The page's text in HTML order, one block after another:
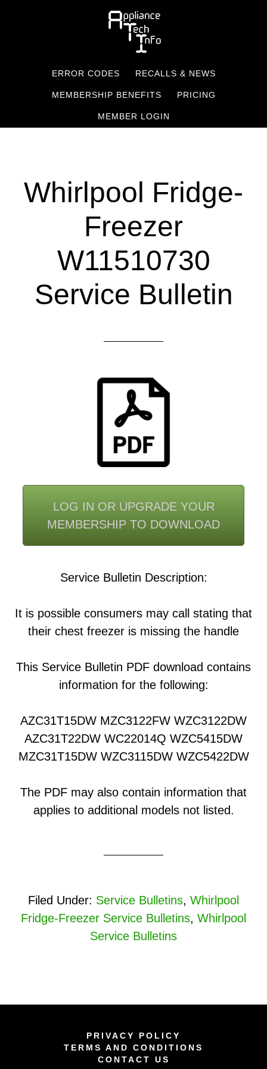
ERROR CODES RECALLS & NEWS
MEMBERSHIP BENEFITS PRICING
MEMBER LOGIN
Whirlpool Fridge-
Freezer
W11510730
Service Bulletin
LOG IN OR UPGRADE YOUR
MEMBERSHIP TO DOWNLOAD
Service Bulletin Description:
It is possible consumers may call stating that
their chest freezer is missing the handle
This Service Bulletin PDF download contains
information for the following:
AZC31T15DW MZC3122FW WZC3122DW
AZC31T22DW WC22014Q WZC5415DW
MZC31T15DW WZC3115DW WZC5422DW
The PDF may also contain information that
applies to additional models not listed.
Filed Under: Service Bulletins, Whirlpool
Fridge-Freezer Service Bulletins, Whirlpool
Service Bulletins
PRIVACY POLICY
TERMS AND CONDITIONS
CONTACT US